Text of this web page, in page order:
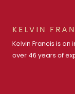
KELVIN
Kelvin Francis is
over 46 years of